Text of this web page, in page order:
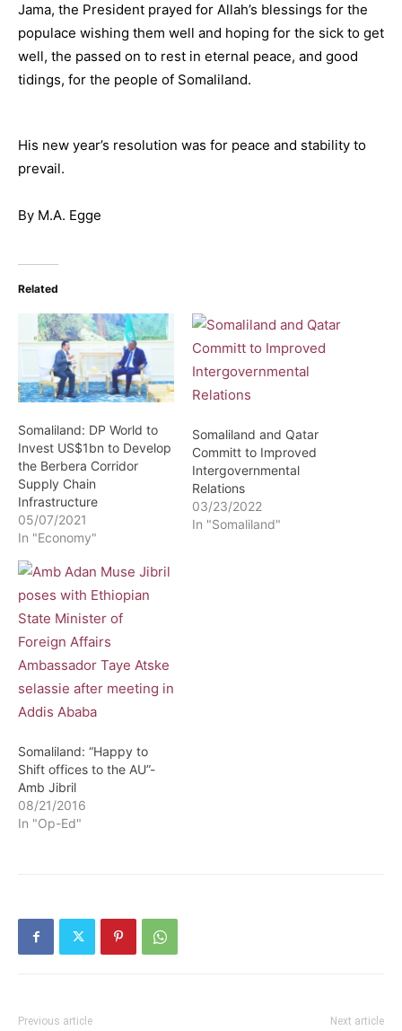
Jama, the President prayed for Allah’s blessings for the
populace wishing them well and hoping for the sick to get
well, the passed on to rest in eternal peace, and good
tidings, for the people of Somaliland.
His new year’s resolution was for peace and stability to
prevail.
By M.A. Egge
Related
Somaliland: DP World to
Invest US$1bn to Develop
the Berbera Corridor
Supply Chain
Infrastructure
05/07/2021
In "Economy"
Somaliland and Qatar
Committ to Improved
Intergovernmental
Relations
03/23/2022
In "Somaliland"
Somaliland: “Happy to
Shift offices to the AU”-
Amb Jibril
08/21/2016
In "Op-Ed"
Previous article Next article